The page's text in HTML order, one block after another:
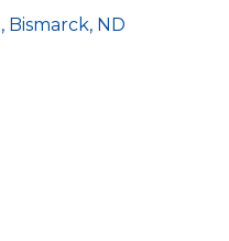
Bismarck ND